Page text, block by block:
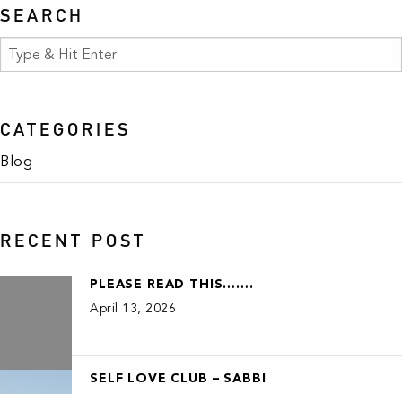
SEARCH
CATEGORIES
Blog
RECENT POST
PLEASE READ THIS…….
April 13, 2026
SELF LOVE CLUB – SABBI